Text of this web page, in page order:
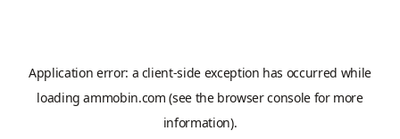
Application error: a client-side exception has occurred while
loadingammobin.com (see the browser consolefor more
information).